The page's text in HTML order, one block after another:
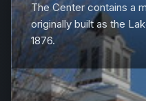
The Center contains a
originally built as the
1876.